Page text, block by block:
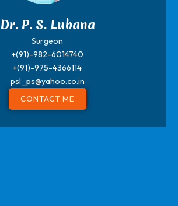
Dr. P. S. Lubana
Surgeon
+(91)-982-6014740
+(91)-975-4366114
psl_ps@yahoo.co.in
CONTACT ME